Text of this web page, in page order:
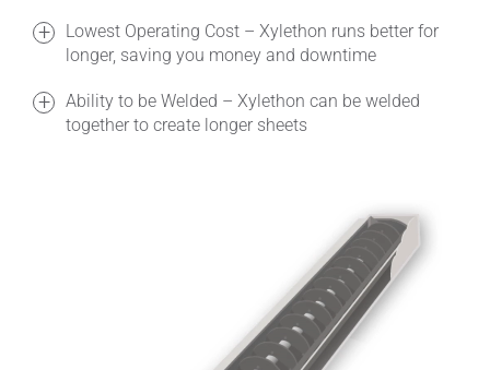
Lowest Operating Cost – Xylethon runs better for
longer, saving you money and downtime
Ability to be Welded – Xylethon can be welded
together to create longer sheets